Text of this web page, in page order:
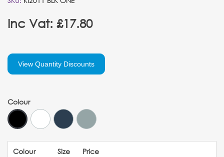
Inc Vat: £17.80
View Quantity Discounts
Colour
Colour Size Price